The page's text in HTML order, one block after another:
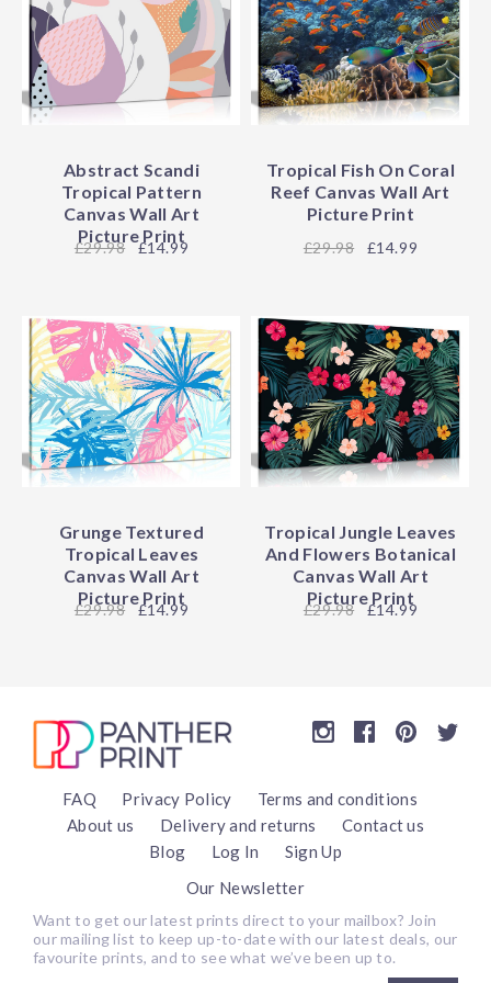
Abstract Scandi
Tropical Pattern
Canvas Wall Art
Picture Print
29.98 £14.99
Tropical Fish On Coral
Reef Canvas Wall Art
Picture Print
29.98 £14.99
Grunge Textured
Tropical Leaves
Canvas Wall Art
Picture Print
29.98 £14.99
Tropical Jungle Leaves
And Flowers Botanical
Canvas Wall Art
Picture Print
29.98 £14.99
FAQ Privacy Policy
Terms and conditions
About us
Delivery and returns
Contact us
Blog
Log In
Sign Up
Our Newsletter
Want to get our latest prints direct to your mailbox? Join
our mailing list to keep up-to-date with our latest deals, our
favourite prints, and to see what we’ve been up to.